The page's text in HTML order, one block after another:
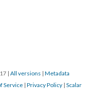
| All versions | Metadata
Service | Privacy Policy | Scalar